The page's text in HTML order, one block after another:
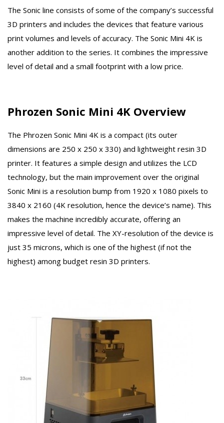
The Sonic line consists of some of the company’s successful
3D printers and includes the devices that feature various
print volumes and levels of accuracy. The Sonic Mini 4K is
another addition to the series. It combines the impressive
level of detail and a small footprint with a low price.
Phrozen Sonic Mini 4K Overview
The Phrozen Sonic Mini 4K is a compact (its outer
dimensions are 250 x 250 x 330) and lightweight resin 3D
printer. It features a simple design and utilizes the LCD
technology, but the main improvement over the original
Sonic Mini is a resolution bump from 1920 x 1080 pixels to
3840 x 2160 (4K resolution, hence the device’s name). This
makes the machine incredibly accurate, offering an
impressive level of detail. The XY-resolution of the device is
just 35 microns, which is one of the highest (if not the
highest) among budget resin 3D printers.